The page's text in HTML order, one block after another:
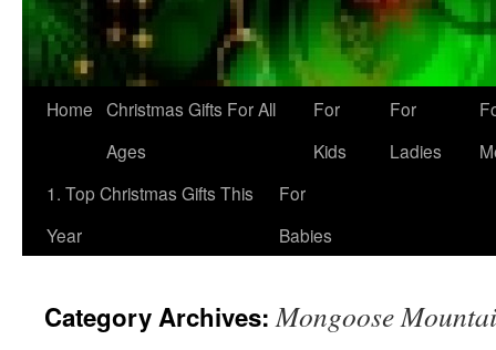
Home Christmas Gifts For All
Ages
For
Kids
For
Ladies
1. Top Christmas Gifts This
Year
For
Babies
Category Archives:Mongoose